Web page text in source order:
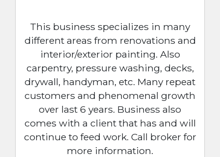
This business specializes in many
different areas from renovations and
interior/exterior painting. Also
carpentry, pressure washing, decks,
drywall, handyman, etc. Many repeat
customers and phenomenal growth
over last 6 years. Business also
comes with a client that has and will
continue to feed work. Call broker for
more information.